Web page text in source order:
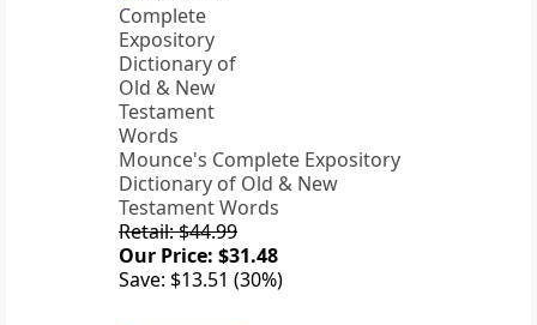
Mounce's Complete Expository
Dictionary of Old & New
Testament Words
Retail: $44.99
Our Price: $31.48
Save: $13.51 (30%)